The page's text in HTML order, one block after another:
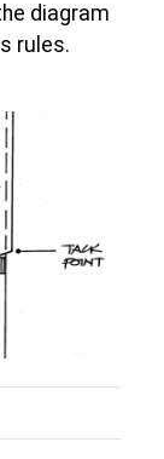
diagram
rules.